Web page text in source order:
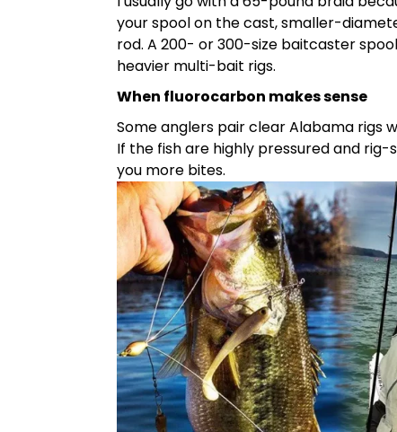
your spool on the cast, smaller-
rod. A 200- or 300-size baitcaster
heavier multi-bait rigs.
When fluorocarbon makes sense
Some anglers pair clear Alabama rigs
If the fish are highly pressured and
you more bites.